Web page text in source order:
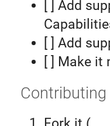
[ ] Add
[ ] Add
[ ] Make
Contributing